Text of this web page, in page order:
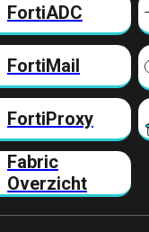
FortiADC
FortiMail
FortiProxy
Fabric
Overzicht